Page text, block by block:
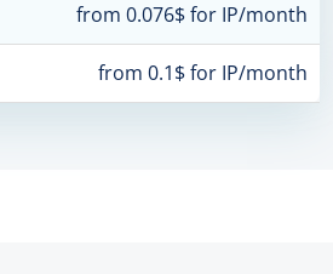
from 0.076$ for IP/month
from 0.1$ for IP/month